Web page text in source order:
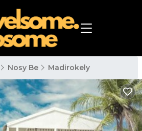
Nosy Be Madirokely